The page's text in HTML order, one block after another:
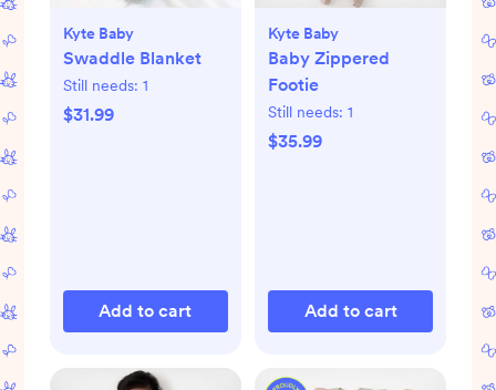
Kyte Baby
Swaddle Blanket
Still needs: 1
$31.99
Add to cart
Kyte Baby
Baby Zippered
Footie
Still needs: 1
$35.99
Add to cart